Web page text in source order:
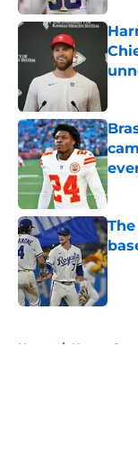
Home / Kansas